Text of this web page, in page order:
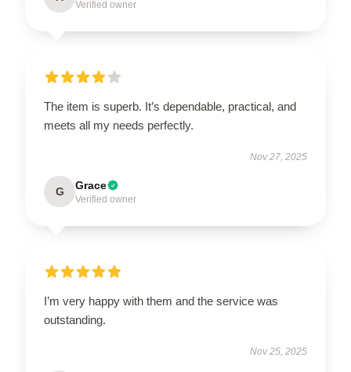
Verified owner
The item is superb. It’s dependable, practical, and
meets all my needs perfectly.
Nov 27, 2025
G Grace
Verified owner
I’m very happy with them and the service was
outstanding.
Nov 25, 2025